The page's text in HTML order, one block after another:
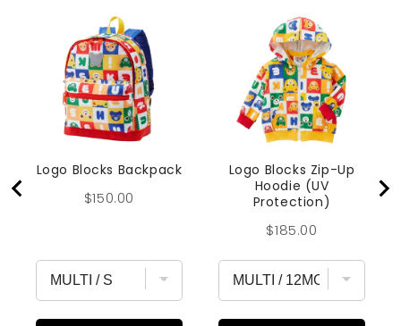
Logo Blocks Backpack
Price
$150.00
Logo Blocks Zip-Up
Hoodie (UV
Protection)
Price
$185.00